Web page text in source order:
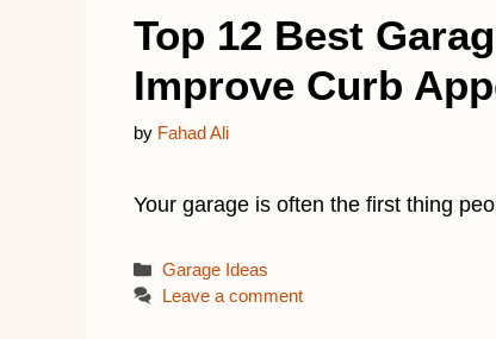
Top 12 Best
Improve Curb
by Fahad Ali
Your garage is often the first thing
Categories
Garage Ideas
Leave a comment